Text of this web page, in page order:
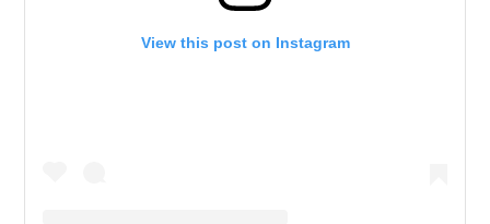
View this post on Instagram